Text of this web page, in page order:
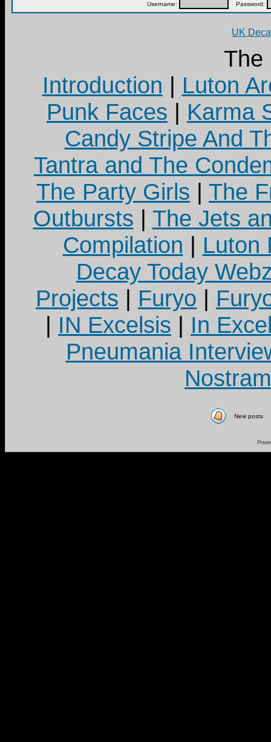
Username: Password:
UK
The
Introduction | Luton
Punk Faces | Karma
Candy Stripe And
Tantra and The
The Party Girls | The
Outbursts | The Jets
Compilation | Luton
Decay Today
Projects | Furyo |
| IN Excelsis | In
Pneumania
New posts